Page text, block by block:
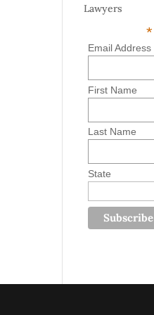
Lawyers
*
Email Address
First Name
Last Name
State